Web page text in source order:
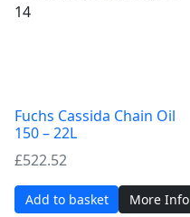
Fuchs Cassida Chain Oil
150 – 22L
£522.52
Add to basket More Info